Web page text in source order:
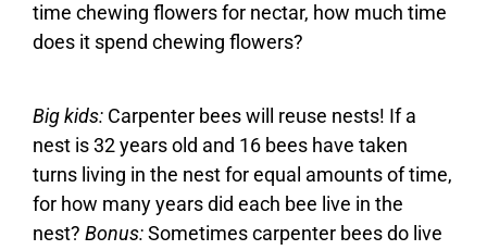
time chewing flowers for nectar, how much time
does it spend chewing flowers?
Big kids: Carpenter bees will reuse nests! If a
nest is 32 years old and 16 bees have taken
turns living in the nest for equal amounts of time,
for how many years did each bee live in the
nest? Bonus:Sometimes carpenter bees do live